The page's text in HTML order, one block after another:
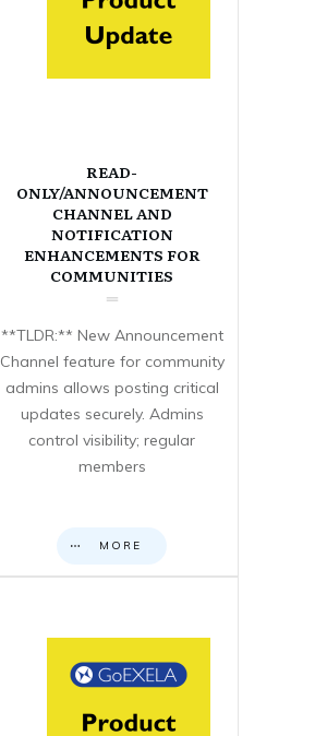
READ-
ONLY/ANNOUNCEMENT
CHANNEL AND
NOTIFICATION
ENHANCEMENTS FOR
COMMUNITIES
**TLDR:** New Announcement
Channel feature for community
admins allows posting critical
updates securely. Admins
control visibility; regular
members
MORE